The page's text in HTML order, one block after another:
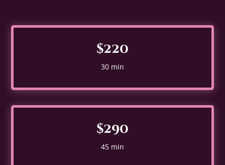
$220
30 min
$290
45 min